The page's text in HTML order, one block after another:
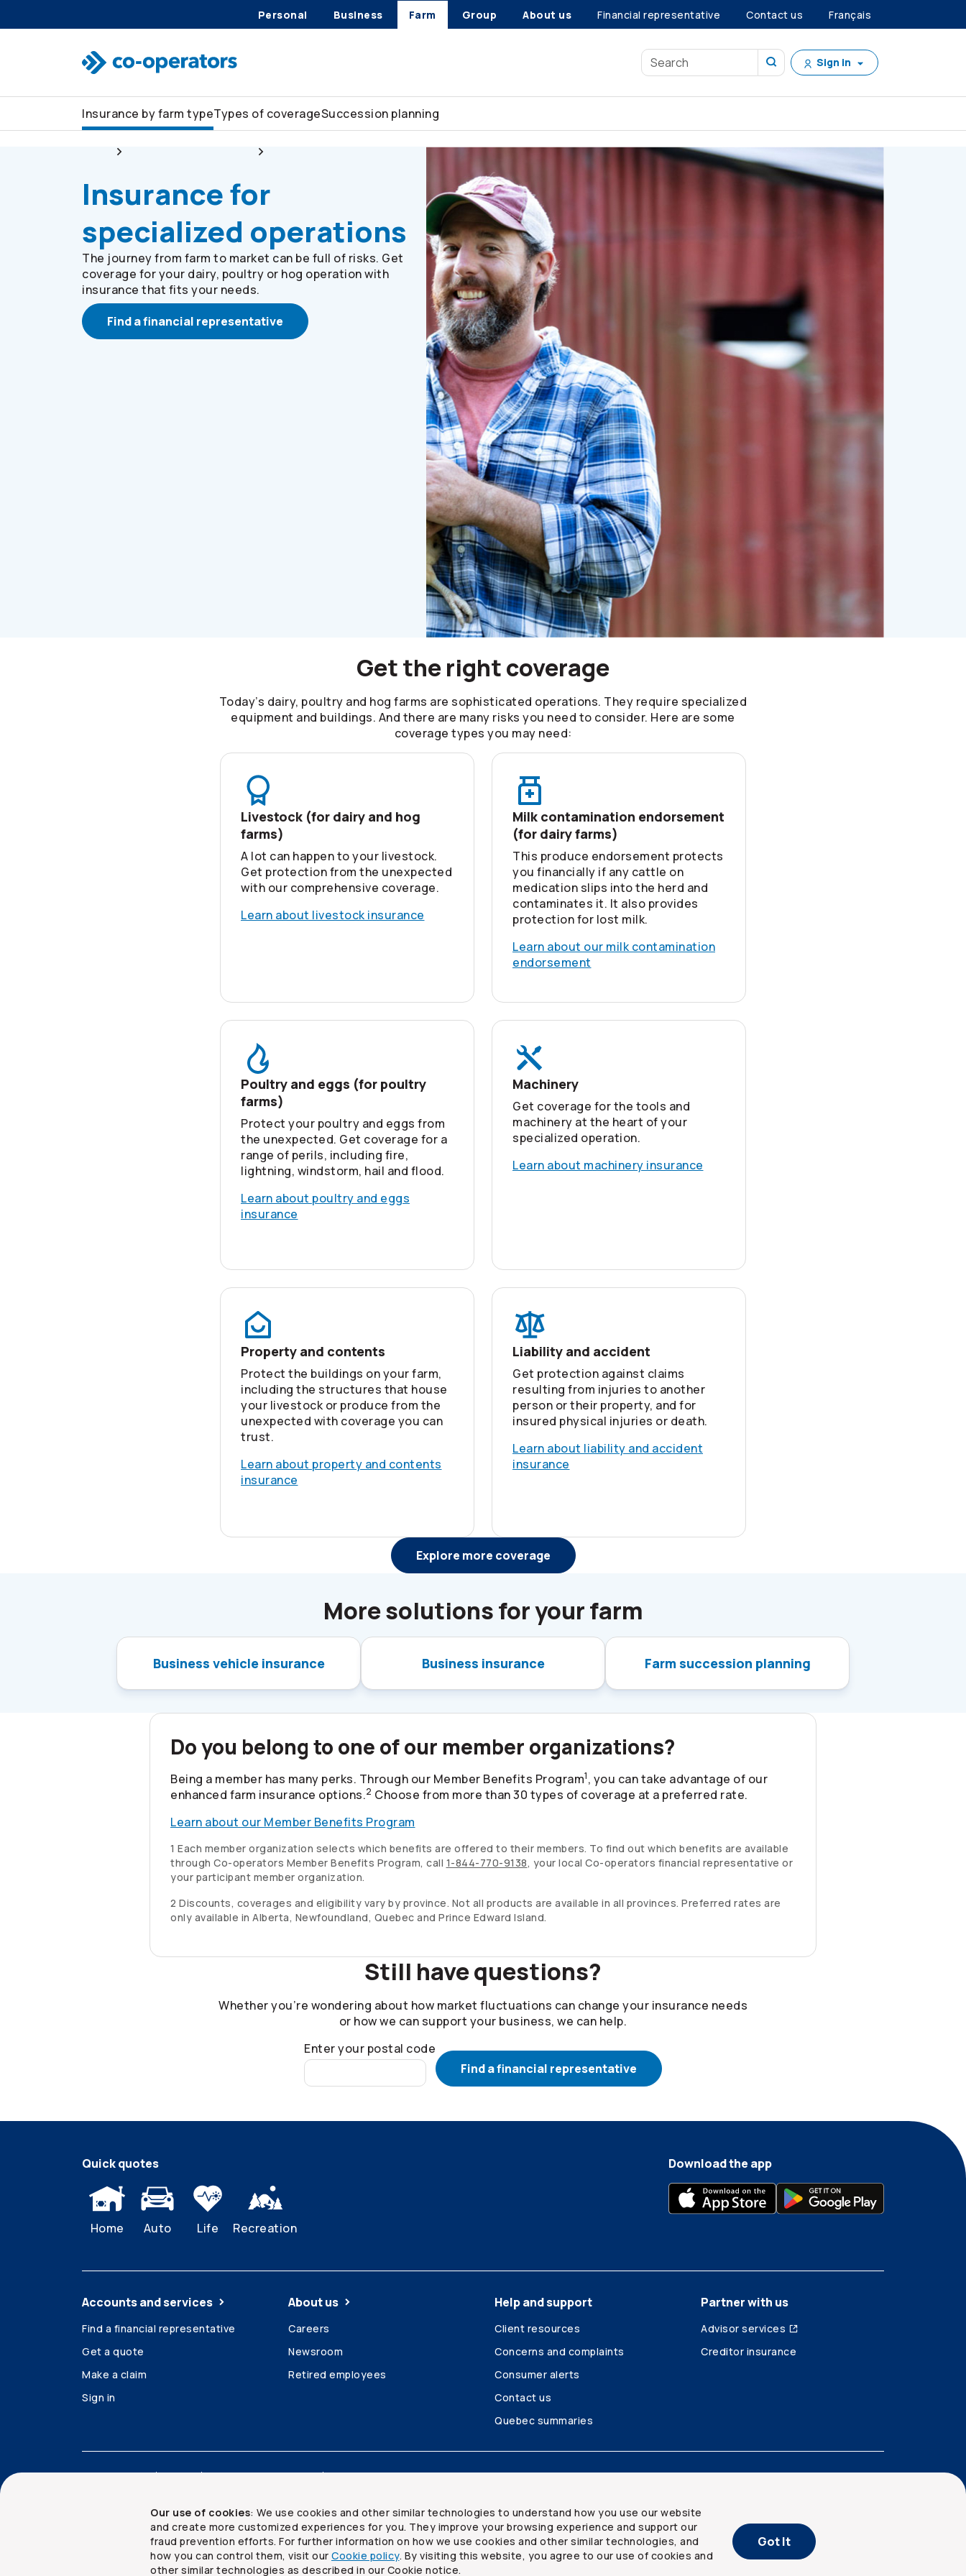
Personal Business Farm Group About us Financial representative Contact us Français
Sign in
Insurance by farm typeTypes of coverageSuccession planning
Insurance for
specialized operations
The journey from farm to market can be full of risks. Get
coverage for your dairy, poultry or hog operation with
insurance that fits your needs.
Find a financial representative
Get the right coverage
Today’s dairy, poultry and hog farms are sophisticated operations. They require specialized
equipment and buildings. And there are many risks you need to consider. Here are some
coverage types you may need:
Livestock (for dairy and hog
farms)
A lot can happen to your livestock.
Get protection from the unexpected
with our comprehensive coverage.
Learn about livestock insurance
Milk contamination endorsement
(for dairy farms)
This produce endorsement protects
you financially if any cattle on
medication slips into the herd and
contaminates it. It also provides
protection for lost milk.
Learn about our milk contamination
endorsement
Poultry and eggs (for poultry
farms)
Protect your poultry and eggs from
the unexpected. Get coverage for a
range of perils, including fire,
lightning, windstorm, hail and flood.
Learn about poultry and eggs
insurance
Machinery
Get coverage for the tools and
machinery at the heart of your
specialized operation.
Learn about machinery insurance
Property and contents
Protect the buildings on your farm,
including the structures that house
your livestock or produce from the
unexpected with coverage you can
trust.
Learn about property and contents
insurance
Liability and accident
Get protection against claims
resulting from injuries to another
person or their property, and for
insured physical injuries or death.
Learn about liability and accident
insurance
Explore more coverage
More solutions for your farm
Business vehicle insurance Business insurance Farm succession planning
Do you belong to one of our member organizations?
Being a member has many perks. Through our Member Benefits Program1, you can take advantage of our
enhanced farm insurance options.2 Choose from more than 30 types of coverage at a preferred rate.
Learn about our Member Benefits Program
1 Each member organization selects which benefits are offered to their members. To find out which benefits are available
through Co-operators Member Benefits Program, call 1-844-770-9138, your local Co-operators financial representative or
your participant member organization.
2 Discounts, coverages and eligibility vary by province. Not all products are available in all provinces. Preferred rates are
only available in Alberta, Newfoundland, Quebec and Prince Edward Island.
Still have questions?
Whether you’re wondering about how market fluctuations can change your insurance needs
or how we can support your business, we can help.
Enter your postal code
Find a financial representative
Our use of cookies: We use cookies and other similar technologies to understand how you use our website
and create more customized experiences for you. They improve your browsing experience and support our
fraud prevention efforts. For further information on how we use cookies and other similar technologies, and
how you can control them, visit our Cookie policy. By visiting this website, you agree to our use of cookies and
other similar technologies as described in our Cookie notice.
Got It
Quick quotes
Home Auto Life Recreation
Download the app
Accounts and services
Find a financial representative
Get a quote
Make a claim
Sign in
About us
Careers
Newsroom
Retired employees
Help and support
Client resources
Concerns and complaints
Consumer alerts
Contact us
Quebec summaries
Partner with us
Advisor services
Creditor insurance
Accessibility Legal Security and privacy Site map
2026The Co-operators Group Limited